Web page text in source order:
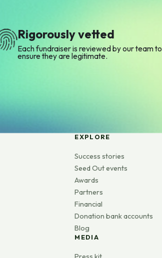
Rigorously vetted
Each fundraiser is reviewed by our team to
ensure they are legitimate.
EXPLORE
Success stories
Seed Out events
Awards
Partners
Financial
Donation bank accounts
Blog
MEDIA